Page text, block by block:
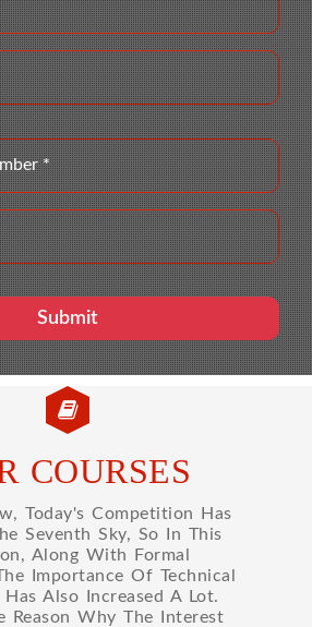
COURSES
Today's Competition Has
Seventh Sky, So In This
Along With Formal
Importance Of Technical
Also Increased A Lot.
Reason Why The Interest